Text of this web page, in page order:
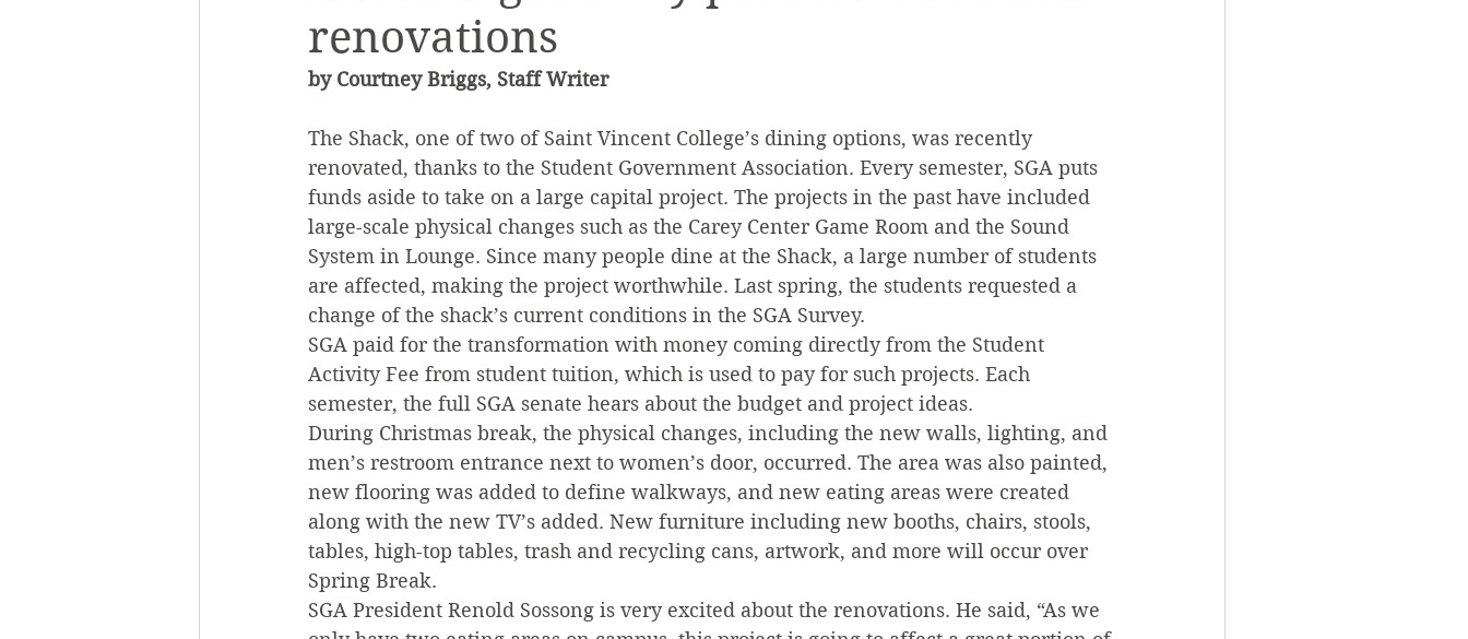
renovations
by Courtney Briggs, Staff Writer
The Shack, one of two of Saint Vincent College’s dining options, was recently
renovated, thanks to the Student Government Association. Every semester, SGA puts
funds aside to take on a large capital project. The projects in the past have included
large-scale physical changes such as the Carey Center Game Room and the Sound
System in Lounge. Since many people dine at the Shack, a large number of students
are affected, making the project worthwhile. Last spring, the students requested a
change of the shack’s current conditions in the SGA Survey.
SGA paid for the transformation with money coming directly from the Student
Activity Fee from student tuition, which is used to pay for such projects. Each
semester, the full SGA senate hears about the budget and project ideas.
During Christmas break, the physical changes, including the new walls, lighting, and
men’s restroom entrance next to women’s door, occurred. The area was also painted,
new flooring was added to define walkways, and new eating areas were created
along with the new TV’s added. New furniture including new booths, chairs, stools,
tables, high-top tables, trash and recycling cans, artwork, and more will occur over
Spring Break.
SGA President Renold Sossong is very excited about the renovations. He said, “As we